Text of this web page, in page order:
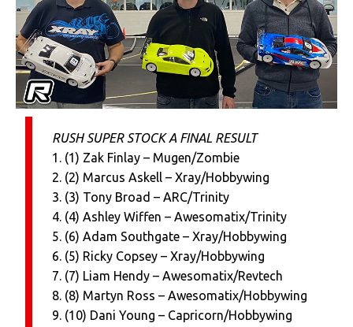
RUSH SUPER STOCK A FINAL RESULT
1. (1) Zak Finlay – Mugen/Zombie
2. (2) Marcus Askell – Xray/Hobbywing
3. (3) Tony Broad – ARC/Trinity
4. (4) Ashley Wiffen – Awesomatix/Trinity
5. (6) Adam Southgate – Xray/Hobbywing
6. (5) Ricky Copsey – Xray/Hobbywing
7. (7) Liam Hendy – Awesomatix/Revtech
8. (8) Martyn Ross – Awesomatix/Hobbywing
9. (10) Dani Young – Capricorn/Hobbywing